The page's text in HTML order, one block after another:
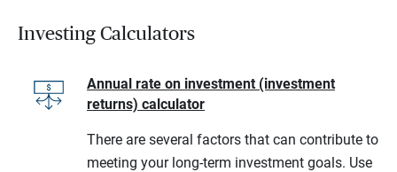
Investing Calculators
Annual rate on investment (investment
returns) calculator
There are several factors that can contribute to
meeting your long-term investment goals. Use